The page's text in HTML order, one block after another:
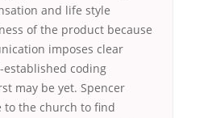
and life style
of the product because
imposes clear
coding
may be yet. Spencer
to the church to find